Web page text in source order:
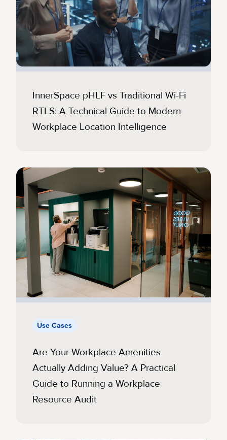
InnerSpace pHLF vs Traditional Wi-Fi
RTLS: A Technical Guide to Modern
Workplace Location Intelligence
Use Cases
Are Your Workplace Amenities
Actually Adding Value? A Practical
Guide to Running a Workplace
Resource Audit